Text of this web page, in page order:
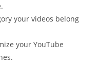
your videos belong
your YouTube